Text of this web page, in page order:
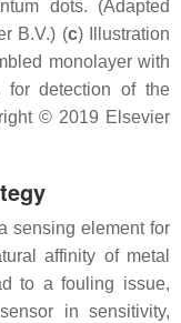
dots. (Adapted
B.V.) (c) Illustration
monolayer with
for detection of the
© 2019 Elsevier
sensing element for
affinity of metal
to a fouling issue,
in sensitivity,